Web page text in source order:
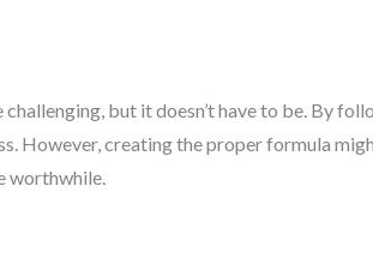
challenging, but it doesn’t have to be. By
However, creating the proper formula
worthwhile.